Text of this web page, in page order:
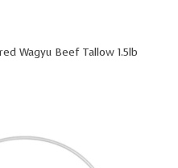
Wagyu Beef Tallow 1.5lb